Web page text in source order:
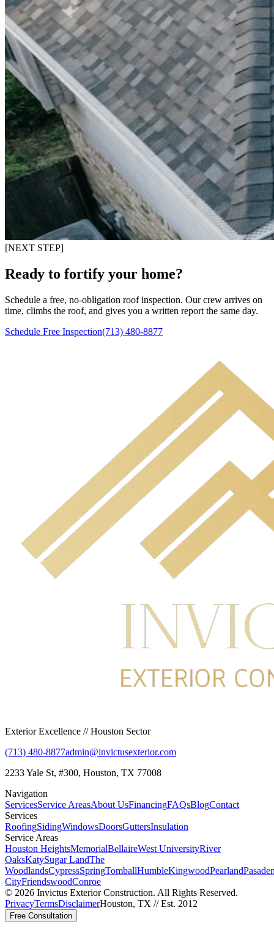
[NEXT STEP]
Ready to fortify your home?
Schedule a free, no-obligation roof inspection. Our crew arrives on
time, climbs the roof, and gives you a written report the same day.
Schedule Free Inspection(713) 480-8877
Exterior Excellence // Houston Sector
(713) 480-8877admin@invictusexterior.com
2233 Yale St, #300, Houston, TX 77008
Navigation
ServicesService AreasAbout UsFinancingFAQsBlogContact
Services
RoofingSidingWindowsDoorsGuttersInsulation
Service Areas
Houston HeightsMemorialBellaireWest UniversityRiver
OaksKatySugar LandThe
WoodlandsCypressSpringTomballHumbleKingwoodPearland
CityFriendswoodConroe
© 2026 Invictus Exterior Construction. All Rights Reserved.
PrivacyTermsDisclaimerHouston, TX // Est. 2012
Free Consultation